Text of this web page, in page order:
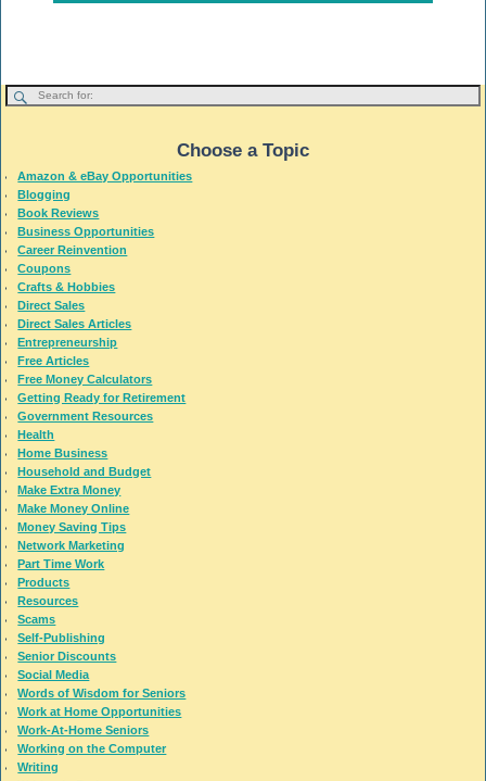
Choose a Topic
Amazon & eBay Opportunities
Blogging
Book Reviews
Business Opportunities
Career Reinvention
Coupons
Crafts & Hobbies
Direct Sales
Direct Sales Articles
Entrepreneurship
Free Articles
Free Money Calculators
Getting Ready for Retirement
Government Resources
Health
Home Business
Household and Budget
Make Extra Money
Make Money Online
Money Saving Tips
Network Marketing
Part Time Work
Products
Resources
Scams
Self-Publishing
Senior Discounts
Social Media
Words of Wisdom for Seniors
Work at Home Opportunities
Work-At-Home Seniors
Working on the Computer
Writing